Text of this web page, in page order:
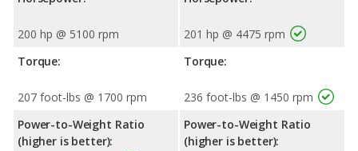
200 hp @ 5100 rpm
Torque:
207 foot-lbs @ 1700 rpm
Power-to-Weight Ratio
(higher is better):
201 hp @ 4475 rpm
Torque:
236 foot-lbs @ 1450 rpm
Power-to-Weight Ratio
(higher is better):